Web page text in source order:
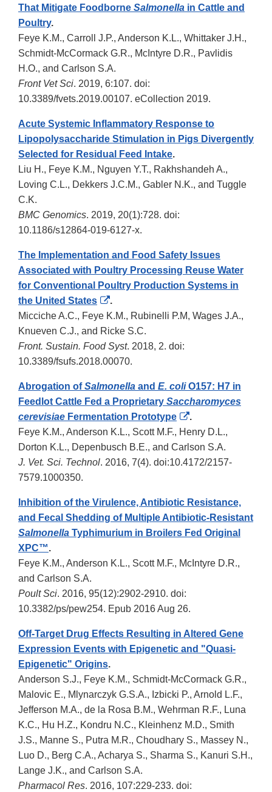
That Mitigate Foodborne Salmonella in Cattle and
Poultry.
Feye K.M., Carroll J.P., Anderson K.L., Whittaker J.H.,
Schmidt-McCormack G.R., McIntyre D.R., Pavlidis
H.O., and Carlson S.A.
Front Vet Sci. 2019, 6:107. doi:
10.3389/fvets.2019.00107. eCollection 2019.
Acute Systemic Inflammatory Response to
Lipopolysaccharide Stimulation in Pigs Divergently
Selected for Residual Feed Intake.
Liu H., Feye K.M., Nguyen Y.T., Rakhshandeh A.,
Loving C.L., Dekkers J.C.M., Gabler N.K., and Tuggle
C.K.
BMC Genomics. 2019, 20(1):728. doi:
10.1186/s12864-019-6127-x.
The Implementation and Food Safety Issues
Associated with Poultry Processing Reuse Water
for Conventional Poultry Production Systems in
the United States
External
Link
Disclaimer
.
Micciche A.C., Feye K.M., Rubinelli P.M, Wages J.A.,
Knueven C.J., and Ricke S.C.
Front. Sustain. Food Syst. 2018, 2. doi:
10.3389/fsufs.2018.00070.
Abrogation ofSalmonella and E. coliO157: H7 in
Feedlot Cattle Fed a Proprietary Saccharomyces
cerevisiae Fermentation Prototype
External
Link
Disclaimer
.
Feye K.M., Anderson K.L., Scott M.F., Henry D.L.,
Dorton K.L., Depenbusch B.E., and Carlson S.A.
J. Vet. Sci. Technol. 2016, 7(4). doi:10.4172/2157-
7579.1000350.
Inhibition of the Virulence, Antibiotic Resistance,
and Fecal Shedding of Multiple Antibiotic-Resistant
Salmonella Typhimurium in Broilers Fed Original
XPC™.
Feye K.M., Anderson K.L., Scott M.F., McIntyre D.R.,
and Carlson S.A.
Poult Sci. 2016, 95(12):2902-2910. doi:
10.3382/ps/pew254. Epub 2016 Aug 26.
Off-Target Drug Effects Resulting in Altered Gene
Expression Events with Epigenetic and "Quasi-
Epigenetic" Origins.
Anderson S.J., Feye K.M., Schmidt-McCormack G.R.,
Malovic E., Mlynarczyk G.S.A., Izbicki P., Arnold L.F.,
Jefferson M.A., de la Rosa B.M., Wehrman R.F., Luna
K.C., Hu H.Z., Kondru N.C., Kleinhenz M.D., Smith
J.S., Manne S., Putra M.R., Choudhary S., Massey N.,
Luo D., Berg C.A., Acharya S., Sharma S., Kanuri S.H.,
Lange J.K., and Carlson S.A.
Pharmacol Res. 2016, 107:229-233. doi: